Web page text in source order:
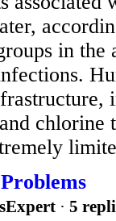
in the
chlorine
· 5